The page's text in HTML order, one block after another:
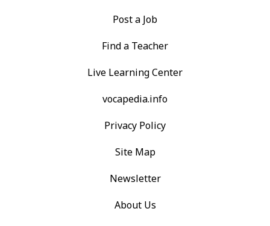
Post a Job
Find a Teacher
Live Learning Center
vocapedia.info
Privacy Policy
Site Map
Newsletter
About Us